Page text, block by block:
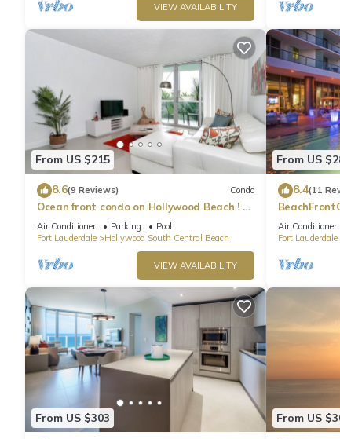
VIEW AVAILABILITY
From US $215
8.6(9 Reviews) Condo
Ocean front condo on Hollywood Beach ! 1
bedroom/3rd floor
Air Conditioner Parking
Pool
Fort Lauderdale
Hollywood South Central Beach
VIEW AVAILABILITY
From US
8.4(11
OceanView
Air Conditioner
Fort Lauderdale
From US $303 From US